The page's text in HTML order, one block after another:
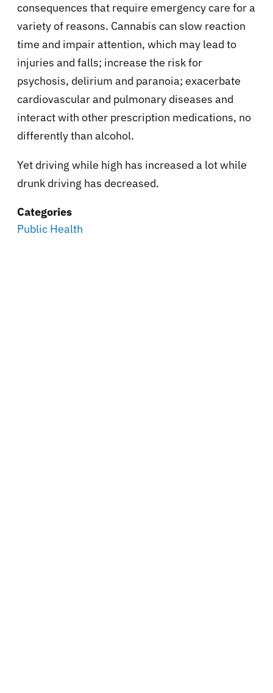
consequences that require emergency care for a
variety of reasons. Cannabis can slow reaction
time and impair attention, which may lead to
injuries and falls; increase the risk for
psychosis, delirium and paranoia; exacerbate
cardiovascular and pulmonary diseases and
interact with other prescription medications, no
differently than alcohol.
Yet driving while high has increased a lot while
drunk driving has decreased.
Categories
Public Health